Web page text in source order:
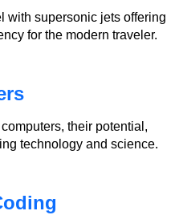
with supersonic jets offering
for the modern traveler.
their potential,
technology and science.